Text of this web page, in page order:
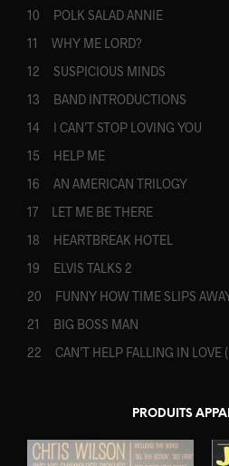
10 POLK SALAD ANNIE
11 WHY ME LORD?
12 SUSPICIOUS MINDS
13 BAND INTRODUCTIONS
14 I CAN’T STOP LOVING YOU
15 HELP ME
16 AN AMERICAN TRILOGY
17 LET ME BE THERE
18 HEARTBREAK HOTEL
19 ELVIS TALKS 2
20 FUNNY HOW TIME SLIPS
21 BIG BOSS MAN
22 CAN’T HELP FALLING IN
PRODUITS